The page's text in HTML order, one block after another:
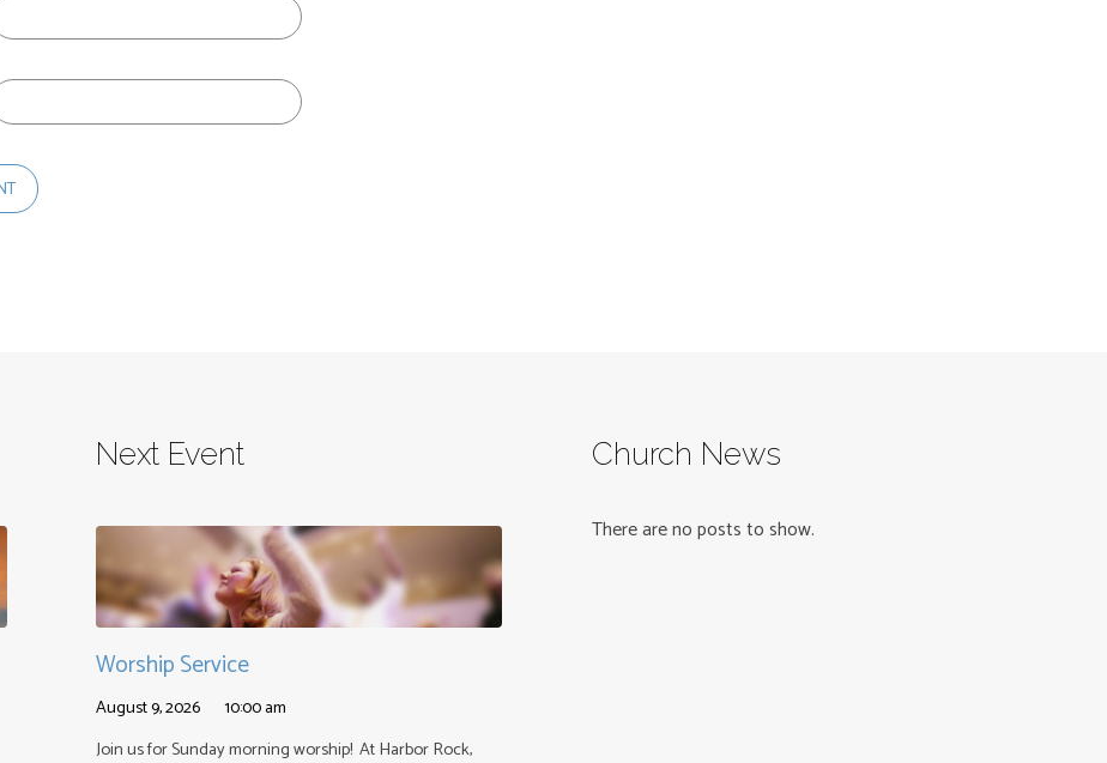
Next Event
Worship Service
August 9, 2026
10:00 am
Join us for Sunday morning worship! At Harbor Rock,
Church News
There are no posts to show.